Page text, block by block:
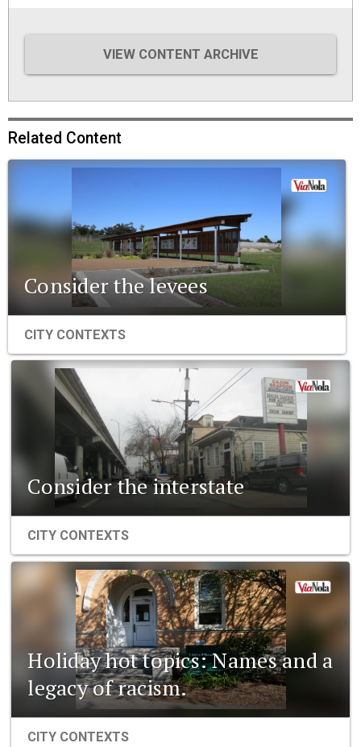
VIEW CONTENT ARCHIVE
Related Content
Consider the levees
CITY CONTEXTS
Consider the interstate
CITY CONTEXTS
Holiday hot topics: Names and a
legacy of racism.
CITY CONTEXTS